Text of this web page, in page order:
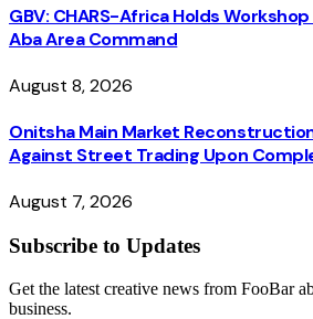
GBV: CHARS-Africa Holds
Aba Area Command
August 8, 2026
Onitsha Main Market
Against Street Trading Upon
August 7, 2026
Subscribe to Updates
Get the latest creative news from FooBar
business.